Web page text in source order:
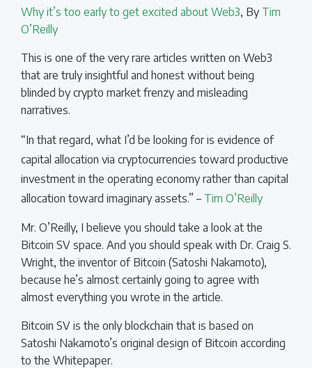
Why it’s too early to get excited about Web3, By Tim
O’Reilly
This is one of the very rare articles written on Web3
that are truly insightful and honest without being
blinded by crypto market frenzy and misleading
narratives.
“In that regard, what I’d be looking for is evidence of
capital allocation via cryptocurrencies toward productive
investment in the operating economy rather than capital
allocation toward imaginary assets.” – Tim O’Reilly
Mr. O’Reilly, I believe you should take a look at the
Bitcoin SV space. And you should speak with Dr. Craig S.
Wright, the inventor of Bitcoin (Satoshi Nakamoto),
because he’s almost certainly going to agree with
almost everything you wrote in the article.
Bitcoin SV is the only blockchain that is based on
Satoshi Nakamoto’s original design of Bitcoin according
to the Whitepaper.